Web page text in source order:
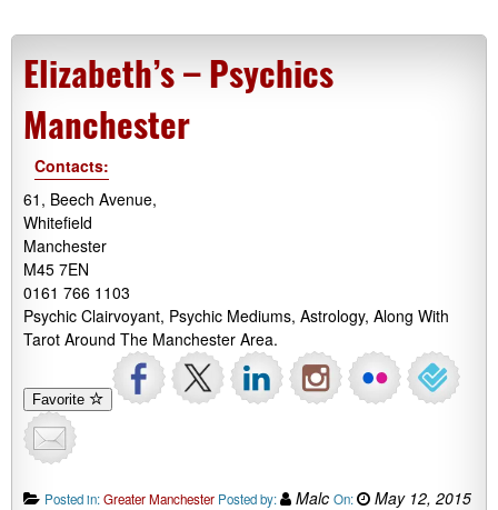
Elizabeth’s – Psychics
Manchester
Contacts:
61, Beech Avenue,
Whitefield
Manchester
M45 7EN
0161 766 1103
Psychic Clairvoyant, Psychic Mediums, Astrology, Along With
Tarot Around The Manchester Area.
Favorite
Posted in:Greater Manchester Posted by: Malc On: May 12, 2015